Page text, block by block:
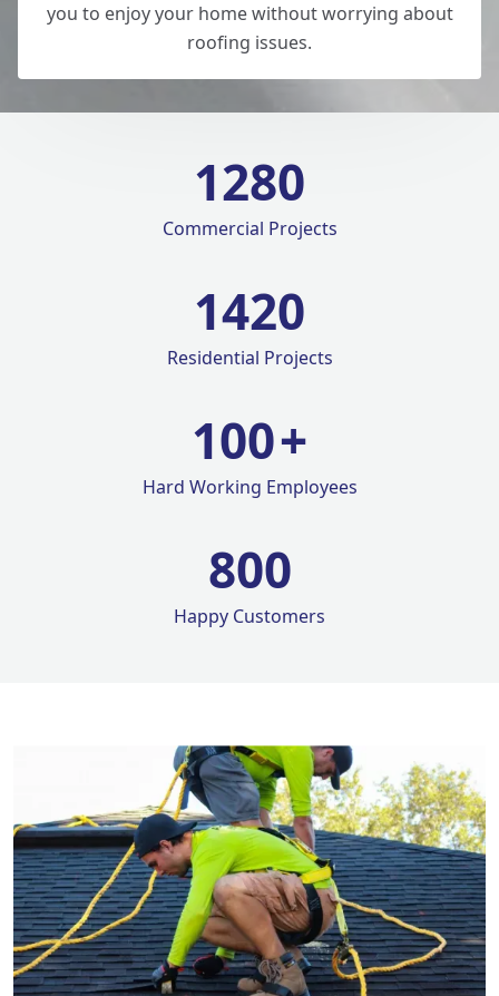
you to enjoy your home without worrying about
roofing issues.
1280
Commercial Projects
1420
Residential Projects
100+
Hard Working Employees
800
Happy Customers